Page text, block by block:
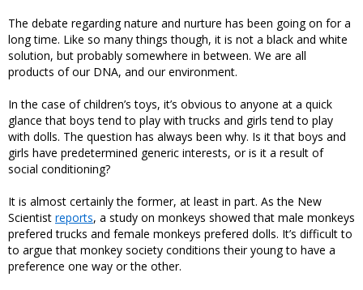
The debate regarding nature and nurture has been going on for a
long time. Like so many things though, it is not a black and white
solution, but probably somewhere in between. We are all
products of our DNA, and our environment.
In the case of children’s toys, it’s obvious to anyone at a quick
glance that boys tend to play with trucks and girls tend to play
with dolls. The question has always been why. Is it that boys and
girls have predetermined generic interests, or is it a result of
social conditioning?
It is almost certainly the former, at least in part. As the New
Scientist reports, a study on monkeys showed that male monkeys
prefered trucks and female monkeys prefered dolls. It’s difficult to
to argue that monkey society conditions their young to have a
preference one way or the other.